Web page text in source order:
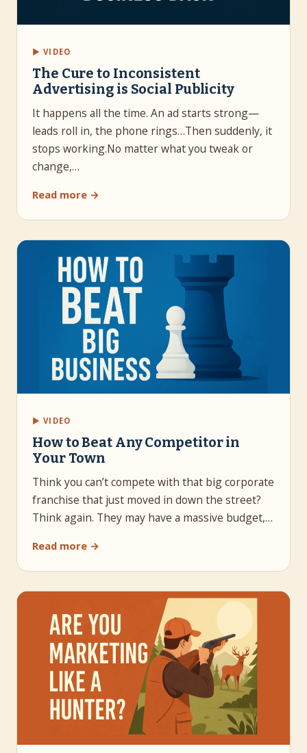
▶ VIDEO
The Cure to Inconsistent
Advertising is Social Publicity
It happens all the time. An ad starts strong—
leads roll in, the phone rings…Then suddenly, it
stops working.No matter what you tweak or
change,…
Read more →
▶ VIDEO
How to Beat Any Competitor in
Your Town
Think you can’t compete with that big corporate
franchise that just moved in down the street?
Think again. They may have a massive budget,…
Read more →